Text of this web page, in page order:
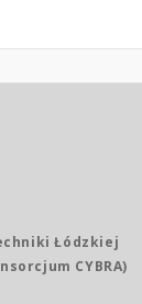
Łódzkiej
CYBRA)